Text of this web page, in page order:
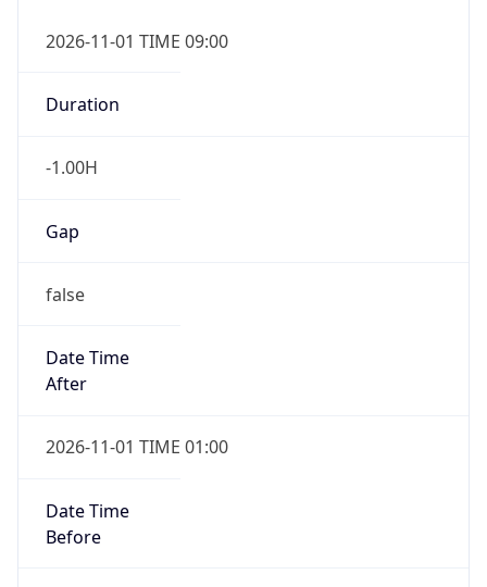
2026-11-01 TIME 09:00
Duration
-1.00H
Gap
false
Date Time
After
2026-11-01 TIME 01:00
Date Time
Before